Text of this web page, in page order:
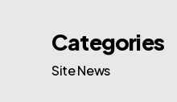
Categories
Site News